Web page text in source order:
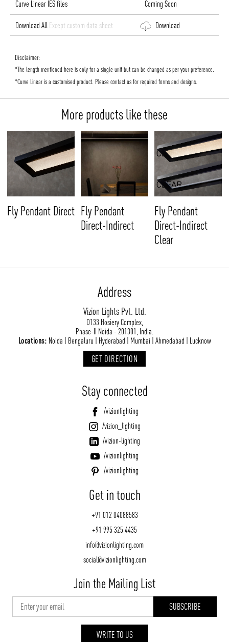
Curve Linear IES files Coming Soon
Download All Except custom data sheet Download
Disclaimer:
*The length mentioned here is only for a single unit but can be changed as per your preference.
*Curve Linear is a customised product. Please contact us for required forms and designs.
More products like these
Fly Pendant Direct Fly Pendant
Direct-Indirect
Fly Pendant
Direct-Indirect
Clear
Address
Vizion Lights Pvt. Ltd.
D133 Hosiery Complex,
Phase-II Noida - 201301, India.
Locations: Noida | Bengaluru | Hyderabad | Mumbai | Ahmedabad | Lucknow
GET DIRECTION
Stay connected
/vizionlighting
/vizion_lighting
/vizion-lighting
/vizionlighting
/vizionlighting
Get in touch
+91 012 04088583
+91 995 325 4435
info@vizionlighting.com
social@vizionlighting.com
Join the Mailing List
WRITE TO US